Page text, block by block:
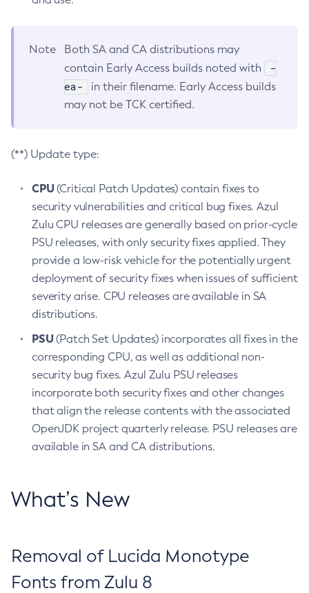
Note
Both SA and CA distributions may
contain Early Access builds noted with
-
ea-
in their filename. Early Access builds
may not be TCK certified.
(**) Update type:
CPU(Critical Patch Updates) contain fixes to
security vulnerabilities and critical bug fixes. Azul
Zulu CPU releases are generally based on prior-cycle
PSU releases, with only security fixes applied. They
provide a low-risk vehicle for the potentially urgent
deployment of security fixes when issues of sufficient
severity arise. CPU releases are available in SA
distributions.
PSU(Patch Set Updates) incorporates all fixes in the
corresponding CPU, as well as additional non-
security bug fixes. Azul Zulu PSU releases
incorporate both security fixes and other changes
that align the release contents with the associated
OpenJDK project quarterly release. PSU releases are
available in SA and CA distributions.
What’s New
Removal of Lucida Monotype
Fonts from Zulu 8